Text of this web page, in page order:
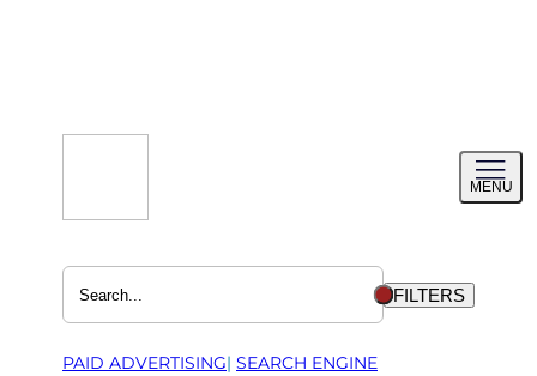
MENU
menu
FILTERS
PAID ADVERTISING| SEARCH ENGINE